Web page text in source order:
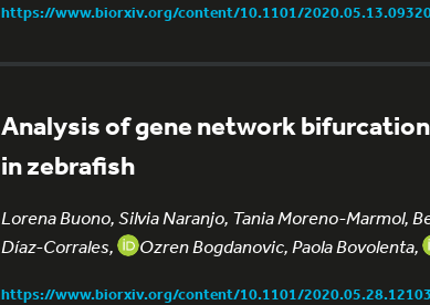
https://www.biorxiv.org/content/10.1101/
Analysis of gene network
in zebrafish
Lorena Buono, Silvia Naranjo, Tania Moreno-Marmol,
Díaz-Corrales,
Ozren Bogdanovic, Paola Bovolenta,
https://www.biorxiv.org/content/10.1101/